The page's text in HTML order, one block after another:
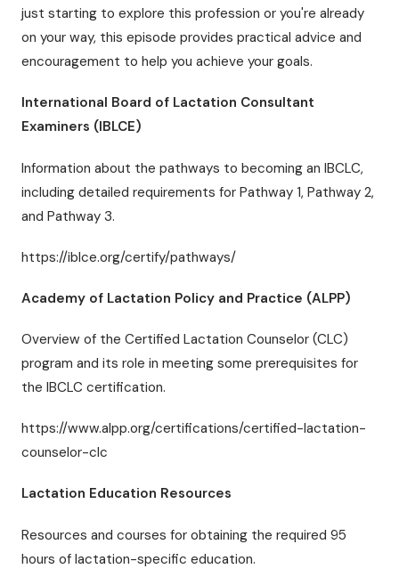
just starting to explore this profession or you're already
on your way, this episode provides practical advice and
encouragement to help you achieve your goals.
International Board of Lactation Consultant
Examiners (IBLCE)
Information about the pathways to becoming an IBCLC,
including detailed requirements for Pathway 1, Pathway 2,
and Pathway 3.
https://iblce.org/certify/pathways/
Academy of Lactation Policy and Practice (ALPP)
Overview of the Certified Lactation Counselor (CLC)
program and its role in meeting some prerequisites for
the IBCLC certification.
https://www.alpp.org/certifications/certified-lactation-
counselor-clc
Lactation Education Resources
Resources and courses for obtaining the required 95
hours of lactation-specific education.